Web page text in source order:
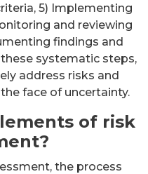
5) Implementing
and reviewing
findings and
systematic steps,
address risks and
face of uncertainty.
of risk
the process